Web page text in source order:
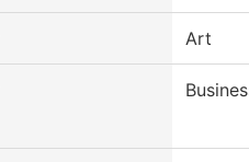
Art